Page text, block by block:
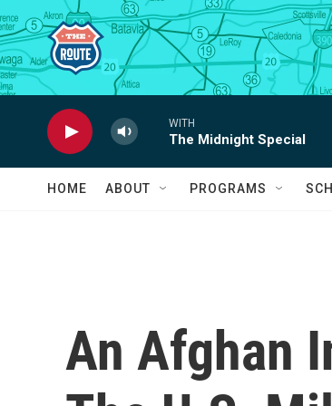
Skip to main content
WITH
The Midnight Special
HOME ABOUT PROGRAMS
An Afghan